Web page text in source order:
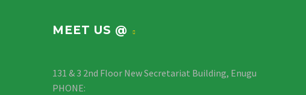
MEET US @
131 & 3 2nd Floor New Secretariat Building, Enugu
PHONE: